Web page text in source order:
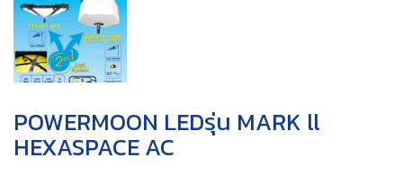
POWERMOON LEDรุ่น MARK ll
HEXASPACE AC